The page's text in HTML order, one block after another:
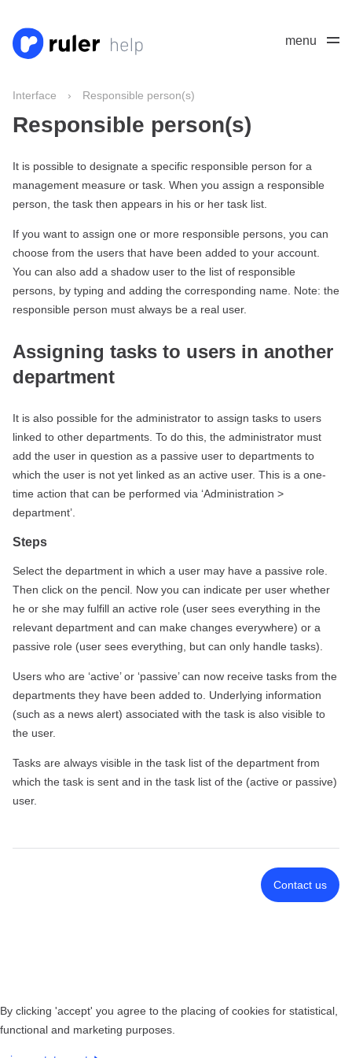
menu
Interface › Responsible person(s)
Responsible person(s)
It is possible to designate a specific responsible person for a
management measure or task. When you assign a responsible
person, the task then appears in his or her task list.
If you want to assign one or more responsible persons, you can
choose from the users that have been added to your account.
You can also add a shadow user to the list of responsible
persons, by typing and adding the corresponding name. Note: the
responsible person must always be a real user.
Assigning tasks to users in another
department
It is also possible for the administrator to assign tasks to users
linked to other departments. To do this, the administrator must
add the user in question as a passive user to departments to
which the user is not yet linked as an active user. This is a one-
time action that can be performed via ‘Administration >
department’.
Steps
Select the department in which a user may have a passive role.
Then click on the pencil. Now you can indicate per user whether
he or she may fulfill an active role (user sees everything in the
relevant department and can make changes everywhere) or a
passive role (user sees everything, but can only handle tasks).
Users who are ‘active’ or ‘passive’ can now receive tasks from the
departments they have been added to. Underlying information
(such as a news alert) associated with the task is also visible to
the user.
Tasks are always visible in the task list of the department from
which the task is sent and in the task list of the (active or passive)
user.
Contact us
By clicking 'accept' you agree to the placing of cookies for statistical,
functional and marketing purposes.